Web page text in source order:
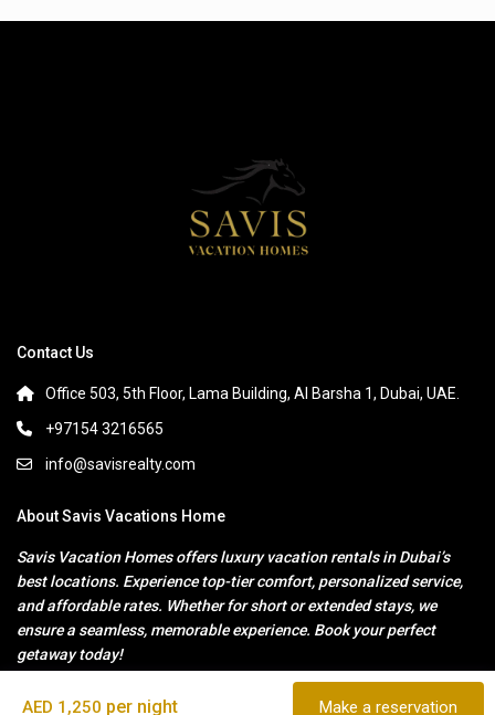
Contact Us
Office 503, 5th Floor, Lama Building, Al Barsha 1, Dubai, UAE.
+97154 3216565
info@savisrealty.com
About Savis Vacations Home
Savis Vacation Homes offers luxury vacation rentals in Dubai’s
best locations. Experience top-tier comfort, personalized service,
and affordable rates. Whether for short or extended stays, we
ensure a seamless, memorable experience. Book your perfect
getaway today!
AED 1,250 per night Make a reservation